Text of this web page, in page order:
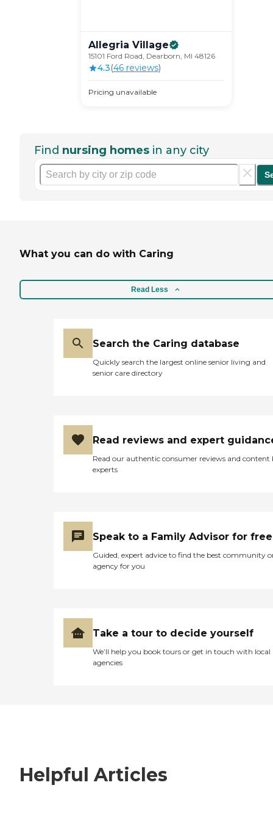
Allegria Village
15101 Ford Road, Dearborn, MI 48126
4.3(46reviews)
Pricing unavailable
Find nursing homes in any city
What you can do with Caring
Read Less
Search the Caring database
Quickly search the largest online senior living and
senior care directory
Read reviews and expert
Read our authentic consumer reviews and content
experts
Speak to a Family Advisor for free
Guided, expert advice to find the best community
agency for you
Take a tour to decide yourself
We’ll help you book tours or get in touch with local
agencies
Helpful Articles